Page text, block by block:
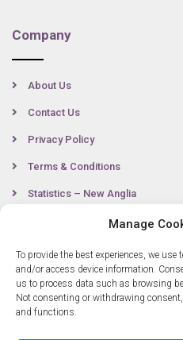
Manage
To provide the best experiences, we
and/or access device information.
us to process data such as browsing
Not consenting or withdrawing
and functions.
Company
About Us
Contact Us
Privacy Policy
Terms & Conditions
Statistics – New Anglia
Contact
0300 333 6536